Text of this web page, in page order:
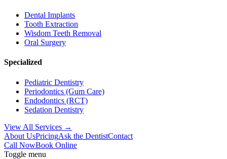
Dental Implants
Tooth Extraction
Wisdom Teeth Removal
Oral Surgery
Specialized
Pediatric Dentistry
Periodontics (Gum Care)
Endodontics (RCT)
Sedation Dentistry
View All Services →
About UsPricingAsk the DentistContact
Call NowBook Online
Toggle menu